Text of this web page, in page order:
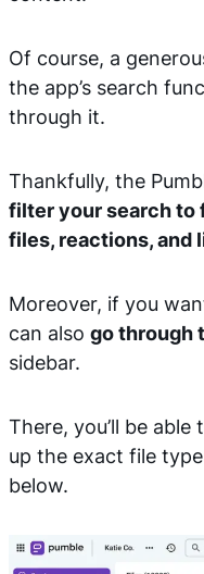
Of course, a
the app’s search
through it.
Thankfully, the
filter your search to
files, reactions, and
Moreover, if you
can also go through
sidebar.
There, you’ll be
up the exact file
below.